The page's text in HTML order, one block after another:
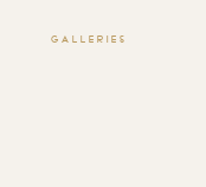
GALLERIES